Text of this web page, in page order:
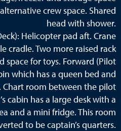
crew space. Shared
head with shower.
Helicopter pad aft. Crane
cradle. Two more raised rack
space for toys. Forward (Pilot
which has a queen bed and
Chart room between the pilot
cabin has a large desk with a
and a mini fridge. This room
to be captain’s quarters.